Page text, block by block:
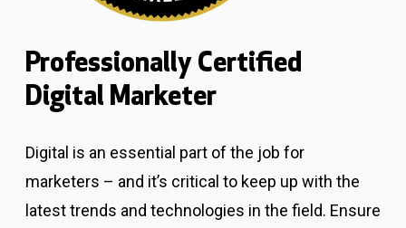
Professionally Certified
Digital Marketer
Digital is an essential part of the job for
marketers – and it’s critical to keep up with the
latest trends and technologies in the field. Ensure